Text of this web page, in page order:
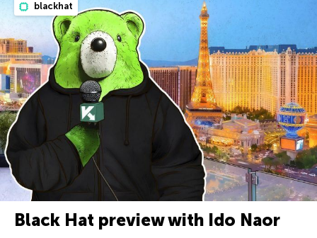
blackhat
Black Hat preview with Ido Naor